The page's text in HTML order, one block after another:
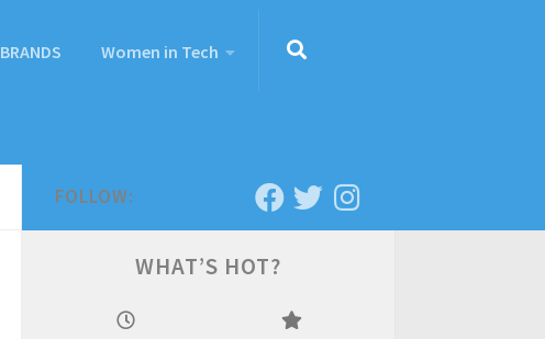
BRANDS Women in Tech
FOLLOW:
WHAT’S HOT?